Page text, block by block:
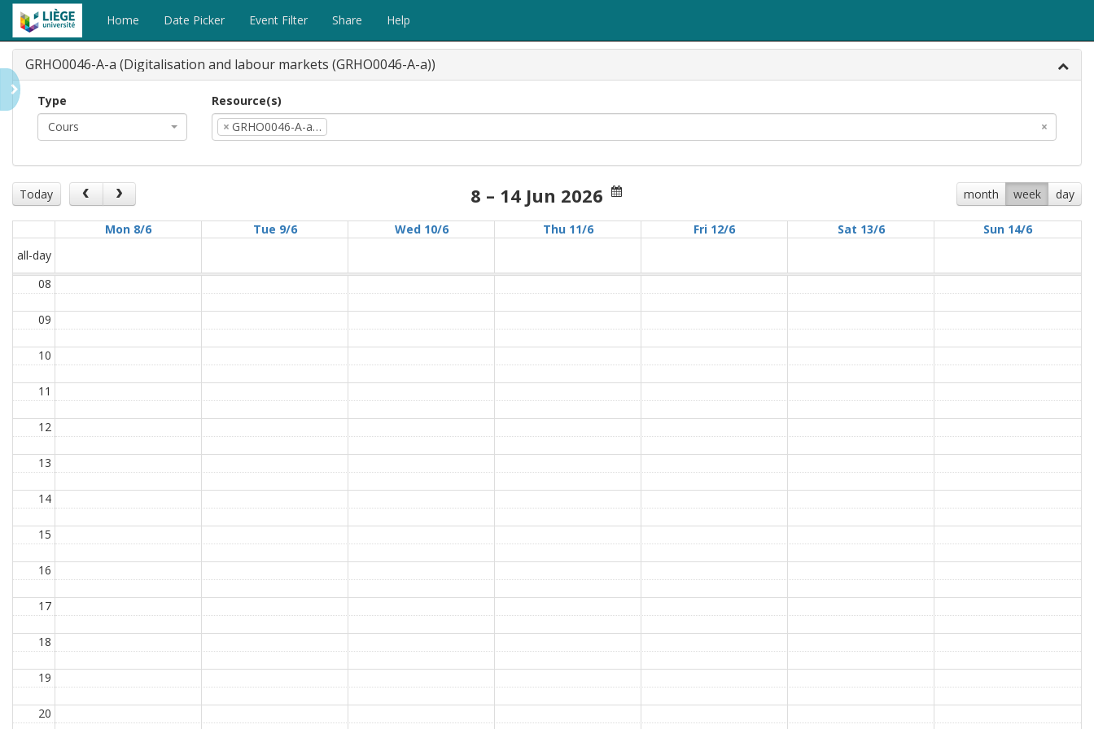
Home Date Picker Event Filter Share Help
GRHO0046-A-a (Digitalisation and labour markets (GRHO0046-A-a))
Type
Cours
Resource(s)
×
× GRHO0046-A-a…
Today month week day
8 – 14 Jun 2026
Mon 8/6 Tue 9/6 Wed 10/6 Thu 11/6 Fri 12/6 Sat 13/6
Sun 14/6
all-day
08
09
10
11
12
13
14
15
16
17
18
19
20